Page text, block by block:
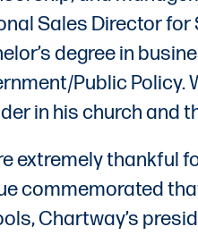
Sales Director for
degree in
Public Policy.
in his church and
extremely thankful
commemorated
Chartway’s